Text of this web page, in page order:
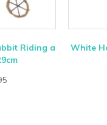
Riding a
White